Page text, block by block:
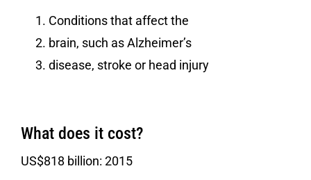
Conditions that affect the
brain, such as Alzheimer’s
disease, stroke or head injury
What does it cost?
US$818 billion: 2015